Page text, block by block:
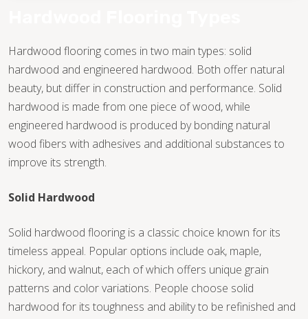
TILE
Hardwood flooring comes in two main types: solid
hardwood and engineered hardwood. Both offer natural
beauty, but differ in construction and performance. Solid
hardwood is made from one piece of wood, while
engineered hardwood is produced by bonding natural
wood fibers with adhesives and additional substances to
improve its strength.
Solid Hardwood
Solid hardwood flooring is a classic choice known for its
timeless appeal. Popular options include oak, maple,
hickory, and walnut, each of which offers unique grain
patterns and color variations. People choose solid
hardwood for its toughness and ability to be refinished and